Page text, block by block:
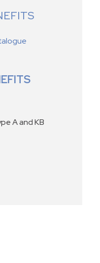
A and KB